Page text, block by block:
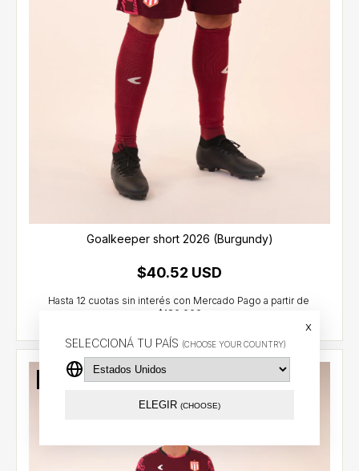
SELECCIONÁ TU PAÍS (CHOOSE YOUR COUNTRY)
x
ELEGIR (CHOOSE)
Goalkeeper short 2026 (Burgundy)
$40.52 USD
Out of stock